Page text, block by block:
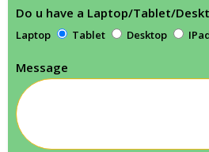
Do u have a Laptop/Tablet/
Laptop Tablet Desktop
Message